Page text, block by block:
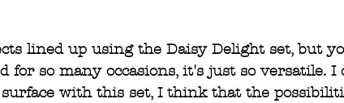
lined up using the Daisy Delight set, but
for so many occasions, it's just so versatile. I
with this set, I think that the